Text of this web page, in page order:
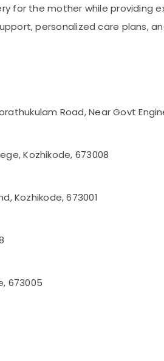
for the mother while providing
personalized care plans,
Road, Near Govt
Kozhikode, 673008
Kozhikode, 673001
673005